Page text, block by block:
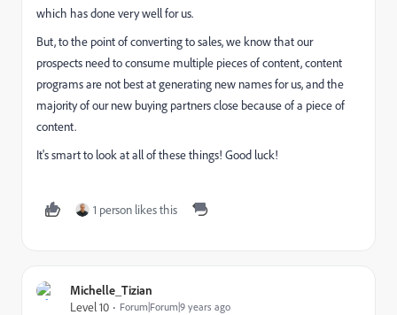
which has done very well for us.
But, to the point of converting to sales, we know that our
prospects need to consume multiple pieces of content, content
programs are not best at generating new names for us, and the
majority of our new buying partners close because of a piece of
content.
It's smart to look at all of these things! Good luck!
1 person likes this
Michelle_Tizian
Level 10
Forum|Forum|9 years ago